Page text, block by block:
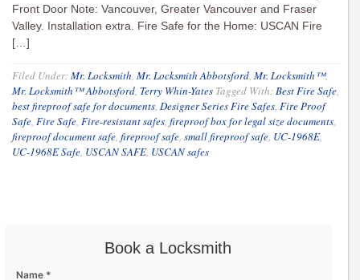
Front Door Note: Vancouver, Greater Vancouver and Fraser
Valley. Installation extra. Fire Safe for the Home: USCAN Fire
[…]
Filed Under:Mr. Locksmith, Mr. Locksmith Abbotsford, Mr. Locksmith™,
Mr. Locksmith™ Abbotsford, Terry Whin-Yates Tagged With:Best Fire Safe,
best fireproof safe for documents, Designer Series Fire Safes, Fire Proof
Safe, Fire Safe, Fire-resistant safes, fireproof box for legal size documents,
fireproof document safe, fireproof safe, small fireproof safe, UC-1968E,
UC-1968E Safe, USCAN SAFE, USCAN safes
Book a Locksmith
Name *